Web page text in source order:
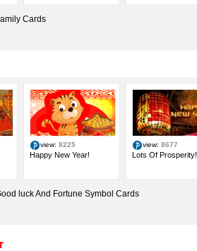
Cards
view: 8225
Happy New Year!
view: 8677
Lots Of Prosperity!
luck And Fortune Symbol Cards